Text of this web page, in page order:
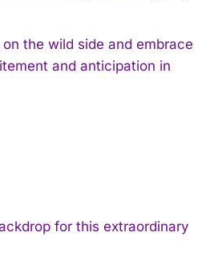
the wild side and embrace
and anticipation in
for this extraordinary